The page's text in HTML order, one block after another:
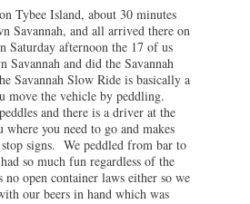
Tybee Island, about 30 minutes
Savannah, and all arrived there on
Saturday afternoon the 17 of us
Savannah and did the Savannah
Savannah Slow Ride is basically a
move the vehicle by peddling.
and there is a driver at the
where you need to go and makes
signs. We peddled from bar to
so much fun regardless of the
open container laws either so we
our beers in hand which was